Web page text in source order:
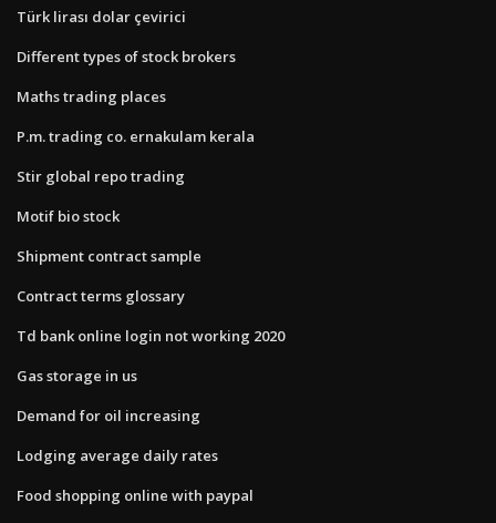
Türk lirası dolar çevirici
Different types of stock brokers
Maths trading places
P.m. trading co. ernakulam kerala
Stir global repo trading
Motif bio stock
Shipment contract sample
Contract terms glossary
Td bank online login not working 2020
Gas storage in us
Demand for oil increasing
Lodging average daily rates
Food shopping online with paypal